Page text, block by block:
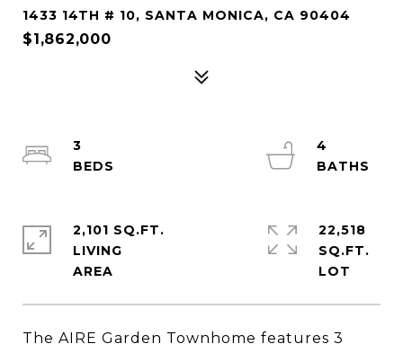
1433 14TH # 10, SANTA MONICA, CA 90404
$1,862,000
The AIRE Garden Townhome features 3
3
4
2,101 SQ.FT.
LIVING
22,518
SQ.FT.